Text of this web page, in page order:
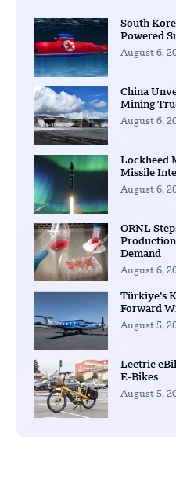
South
Powered
August 6,
China
Mining
August 6,
Lockheed
Missile
August 6,
ORNL
Demand
August 6,
Türkiye’s
Forward
August 5,
Lectric
E-Bikes
August 5,